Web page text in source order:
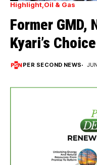
Highlight Oil & Gas
Former GMD,
Kyari’s
PER SECOND NEWS